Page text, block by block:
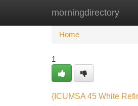
morningdirectory
Home New Site
Home
1
{ICUMSA 45 White